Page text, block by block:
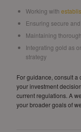
Working with
Ensuring secure
Maintaining
Integrating gold as
strategy
For guidance, consult
your investment
current regulations. A
your broader goals of